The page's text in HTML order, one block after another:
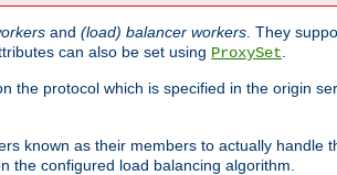
and (load) balancer workers . They
can also be set using ProxySet
the protocol which is specified in the origin
known as their members to actually handle
the configured load balancing algorithm.